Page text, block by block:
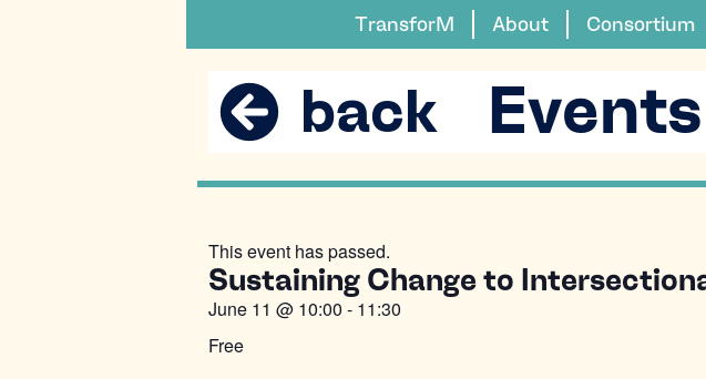
TransforM About Consortium
back Events
This event has passed.
Sustaining Change to
June 11 @ 10:00 - 11:30
Free